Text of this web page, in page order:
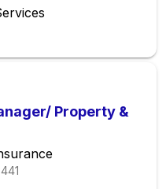
Property &